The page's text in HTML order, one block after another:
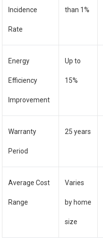
Incidence
Rate
than 1%
Energy
Efficiency
Improvement
Up to
15%
Warranty
Period
25 years
Average Cost
Range
Varies
by home
size